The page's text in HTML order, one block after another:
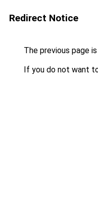
Redirect Notice
The previous page
If you do not want